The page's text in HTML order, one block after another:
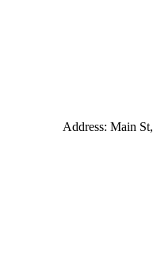
Address: Main St,